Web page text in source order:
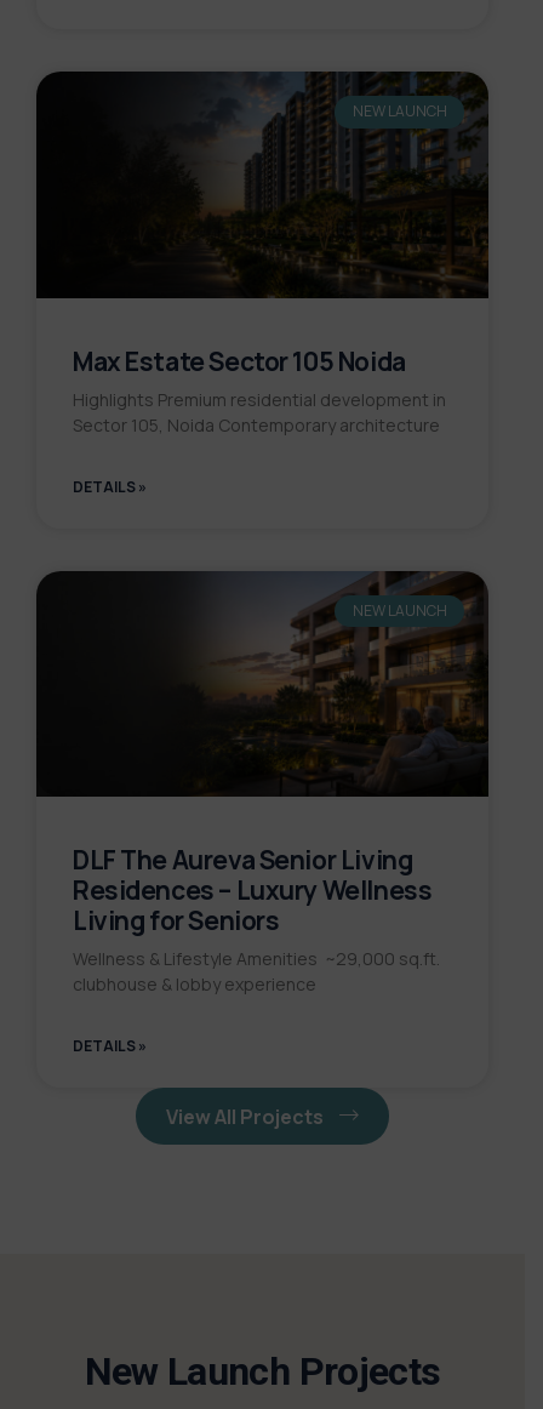
NEW LAUNCH
Max Estate Sector 105 Noida
Highlights Premium residential development in
Sector 105, Noida Contemporary architecture
DETAILS »
NEW LAUNCH
DLF The Aureva Senior Living
Residences – Luxury Wellness
Living for Seniors
Wellness & Lifestyle Amenities ~29,000 sq.ft.
clubhouse & lobby experience
DETAILS »
View All Projects
New Launch Projects